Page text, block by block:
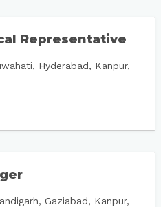
Representative
Hyderabad
Kanpur
Gaziabad
Kanpur